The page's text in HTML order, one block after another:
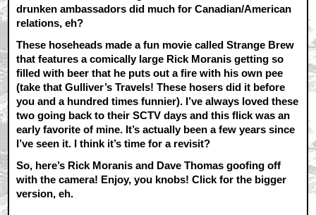
drunken ambassadors did much for Canadian/American
relations, eh?
These hoseheads made a fun movie called Strange Brew
that features a comically large Rick Moranis getting so
filled with beer that he puts out a fire with his own pee
(take that Gulliver’s Travels! These hosers did it before
you and a hundred times funnier). I’ve always loved these
two going back to their SCTV days and this flick was an
early favorite of mine. It’s actually been a few years since
I’ve seen it. I think it’s time for a revisit?
So, here’s Rick Moranis and Dave Thomas goofing off
with the camera! Enjoy, you knobs! Click for the bigger
version, eh.